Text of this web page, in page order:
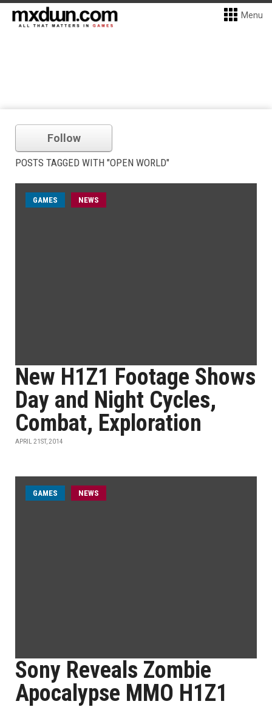
Menu
Follow
POSTS TAGGED WITH "OPEN WORLD"
GAMES NEWS
New H1Z1 Footage Shows
Day and Night Cycles,
Combat, Exploration
APRIL 21ST, 2014
GAMES NEWS
Sony Reveals Zombie
Apocalypse MMO H1Z1